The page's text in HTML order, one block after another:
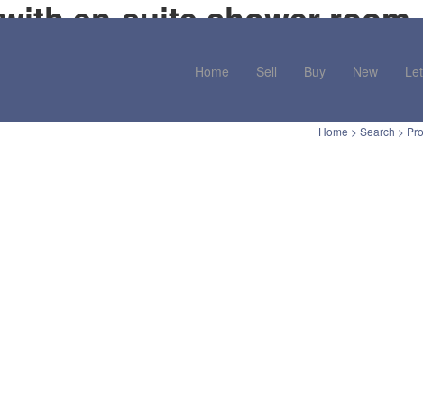
Home Sell Buy New Let
Home > Search >
en-suite shower room